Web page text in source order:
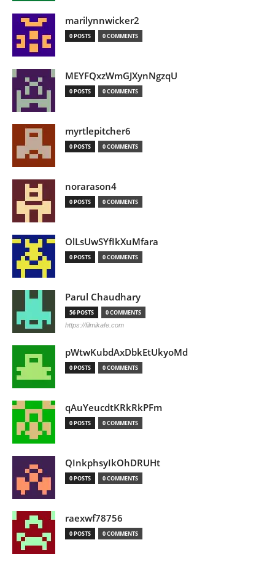
marilynnwicker2
0 POSTS 0 COMMENTS
MEYFQxzWmGJXynNgzqU
0 POSTS 0 COMMENTS
myrtlepitcher6
0 POSTS 0 COMMENTS
norarason4
0 POSTS 0 COMMENTS
OlLsUwSYfIkXuMfara
0 POSTS 0 COMMENTS
Parul Chaudhary
56 POSTS 0 COMMENTS
https://filmikafe.com
pWtwKubdAxDbkEtUkyoMd
0 POSTS 0 COMMENTS
qAuYeucdtKRkRkPFm
0 POSTS 0 COMMENTS
QInkphsyIkOhDRUHt
0 POSTS 0 COMMENTS
raexwf78756
0 POSTS 0 COMMENTS